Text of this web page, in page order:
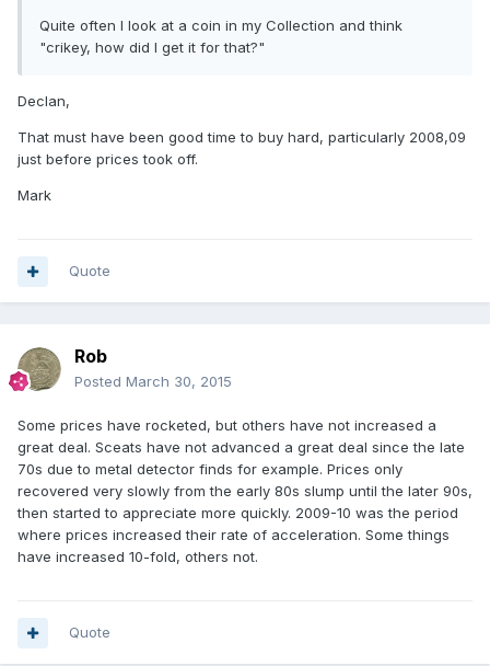
Quite often I look at a coin in my Collection and think
"crikey, how did I get it for that?"
Declan,
That must have been good time to buy hard, particularly 2008,09
just before prices took off.
Mark
Quote
Rob
Posted March 30, 2015
Some prices have rocketed, but others have not increased a
great deal. Sceats have not advanced a great deal since the late
70s due to metal detector finds for example. Prices only
recovered very slowly from the early 80s slump until the later 90s,
then started to appreciate more quickly. 2009-10 was the period
where prices increased their rate of acceleration. Some things
have increased 10-fold, others not.
Quote